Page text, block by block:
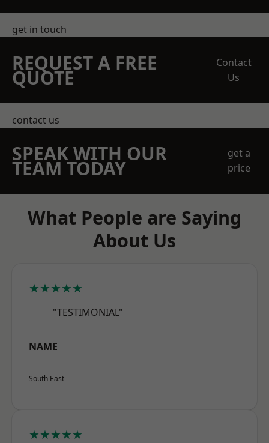
get in touch
REQUEST A FREE
QUOTE
Contact
Us
contact us
SPEAK WITH OUR
TEAM TODAY
get a
price
What People are Saying
About Us
★★★★★
"TESTIMONIAL"
NAME
South East
★★★★★